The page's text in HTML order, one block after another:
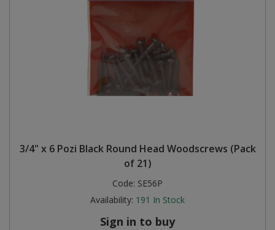
3/4" x 6 Pozi Black Round Head Woodscrews (Pack
of 21)
Code: SE56P
Availability: 191 In Stock
Sign in to buy